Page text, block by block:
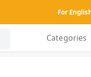
For
Categories